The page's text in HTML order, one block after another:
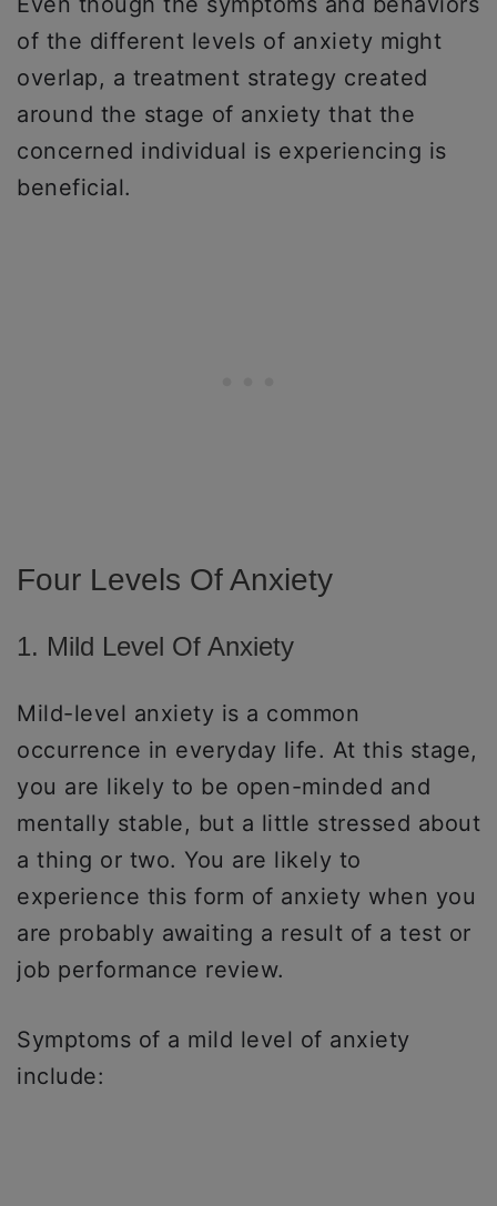
of the different levels of anxiety might
overlap, a treatment strategy created
around the stage of anxiety that the
concerned individual is experiencing is
beneficial.
Four Levels Of Anxiety
1. Mild Level Of Anxiety
Mild-level anxiety is a common
occurrence in everyday life. At this stage,
you are likely to be open-minded and
mentally stable, but a little stressed about
a thing or two. You are likely to
experience this form of anxiety when you
are probably awaiting a result of a test or
job performance review.
Symptoms of a mild level of anxiety
include: